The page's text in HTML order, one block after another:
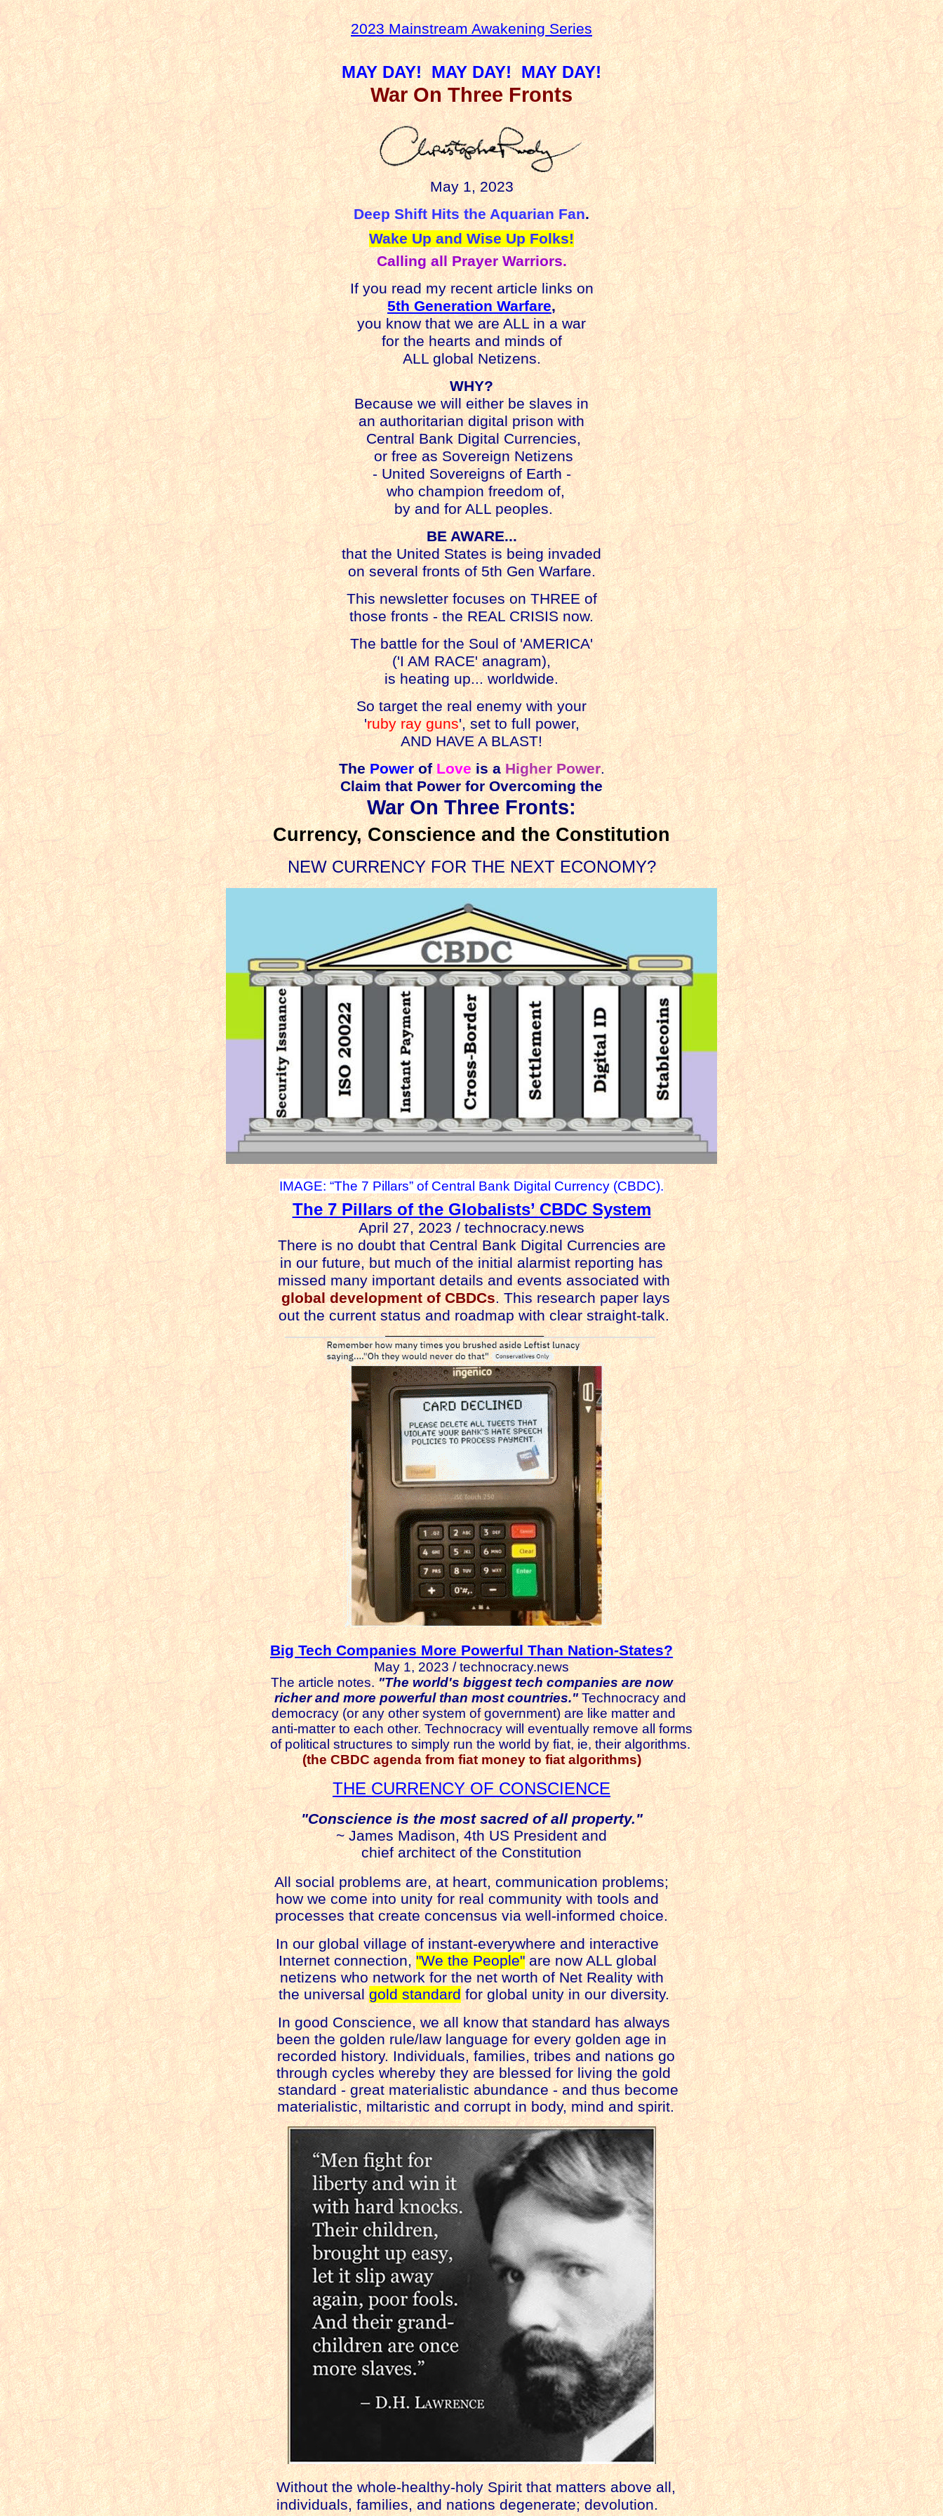
2023 Mainstream Awakening Series
MAY DAY! MAY DAY! MAY DAY!
War On Three Fronts
May 1, 2023
Deep Shift Hits the Aquarian Fan.
Wake Up and Wise Up Folks!
Calling all Prayer Warriors.
If you read my recent article links on
5th Generation Warfare,
you know that we are ALL in a war
for the hearts and minds of
ALL global Netizens.
WHY?
Because we will either be slaves in
an authoritarian digital prison with
Central Bank Digital Currencies,
or free as Sovereign Netizens
- United Sovereigns of Earth -
who champion freedom of,
by and for ALL peoples.
BE AWARE...
that the United States is being invaded
on several fronts of 5th Gen Warfare.
This newsletter focuses on THREE of
those fronts - the REAL CRISIS now.
The battle for the Soul of 'AMERICA'
('I AM RACE' anagram),
is heating up... worldwide.
So target the real enemy with your
'ruby ray guns', set to full power,
AND HAVE A BLAST!
ThePowerofLoveis aHigher Power.
Claim that Power for Overcoming the
War On Three Fronts:
Currency, Conscience and the Constitution
NEW CURRENCY FOR THE NEXT ECONOMY?
IMAGE: “The 7 Pillars” of Central Bank Digital Currency (CBDC).
The 7 Pillars of the Globalists’ CBDC System
April 27, 2023 / technocracy.news
There is no doubt that Central Bank Digital Currencies are
in our future, but much of the initial alarmist reporting has
missed many important details and events associated with
global development of CBDCs. This research paper lays
out the current status and roadmap with clear straight-talk.
Big Tech Companies More Powerful Than Nation-States?
May 1, 2023 / technocracy.news
The article notes."The world's biggest tech companies are now
richer and more powerful than most countries."Technocracy and
democracy (or any other system of government) are like matter and
anti-matter to each other. Technocracy will eventually remove all forms
of political structures to simply run the world by fiat, ie, their algorithms.
(the CBDC agenda from fiat money to fiat algorithms)
THE CURRENCY OF CONSCIENCE
"Conscience is the most sacred of all property."
~ James Madison, 4th US President and
chief architect of the Constitution
All social problems are, at heart, communication problems;
how we come into unity for real community with tools and
processes that create concensus via well-informed choice.
In our global village of instant-everywhere and interactive
Internet connection,"We the People"are now ALL global
netizens who network for the net worth of Net Reality with
the universalgold standardfor global unity in our diversity.
In good Conscience, we all know that standard has always
been the golden rule/law language for every golden age in
recorded history. Individuals, families, tribes and nations go
through cycles whereby they are blessed for living the gold
standard - great materialistic abundance - and thus become
materialistic, miltaristic and corrupt in body, mind and spirit.
Without the whole-healthy-holy Spirit that matters above all,
individuals, families, and nations degenerate; devolution.